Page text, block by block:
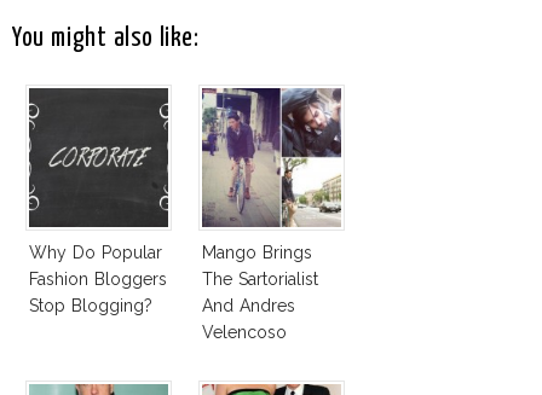
You might also like:
Why Do Popular
Fashion Bloggers
Stop Blogging?
Mango Brings
The Sartorialist
And Andres
Velencoso